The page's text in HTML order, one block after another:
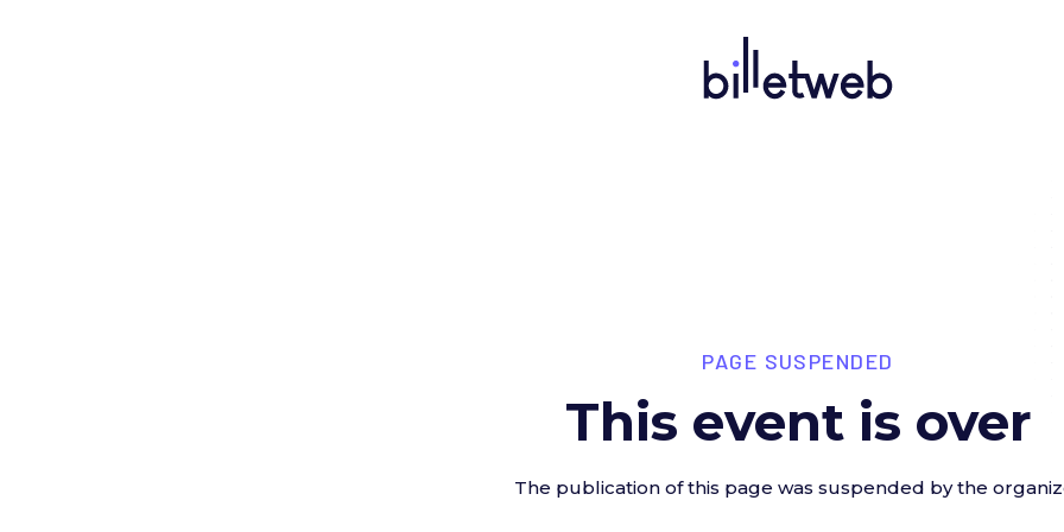
PAGE SUSPENDED
This event is over
The publication of this page was suspended by the